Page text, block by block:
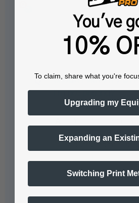
Popular
Should I leave my
I’m not printing?
You've
10%
To claim, share what you're
Upgrading my
Expanding an
Switching Print